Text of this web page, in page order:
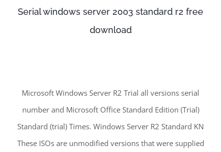
Serial windows server 2003 standard r2 free
download
Microsoft Windows Server R2 Trial all versions serial
number and Microsoft Office Standard Edition (Trial)
Standard (trial) Times. Windows Server R2 Standard KN
These ISOs are unmodified versions that were supplied